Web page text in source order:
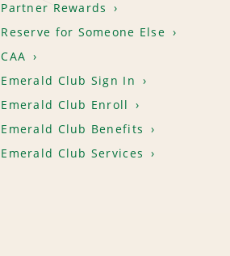
Partner Rewards
Reserve for Someone Else
CAA
Emerald Club Sign In
Emerald Club Enroll
Emerald Club Benefits
Emerald Club Services